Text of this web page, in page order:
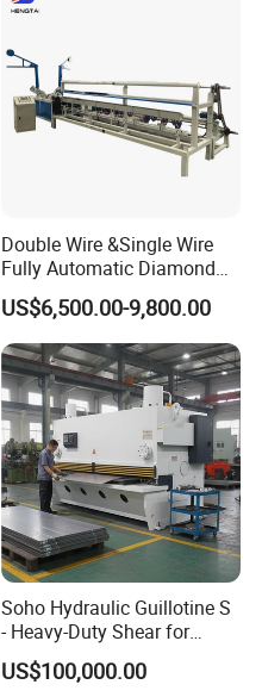
Double Wire &Single Wire
Fully Automatic Diamond
Mesh Chain Link Fence
Making Machine Factory
US$6,500.00-9,800.00
Soho Hydraulic Guillotine S
- Heavy-Duty Shear for
Industrial Applications
Industrial Applications
US$100,000.00